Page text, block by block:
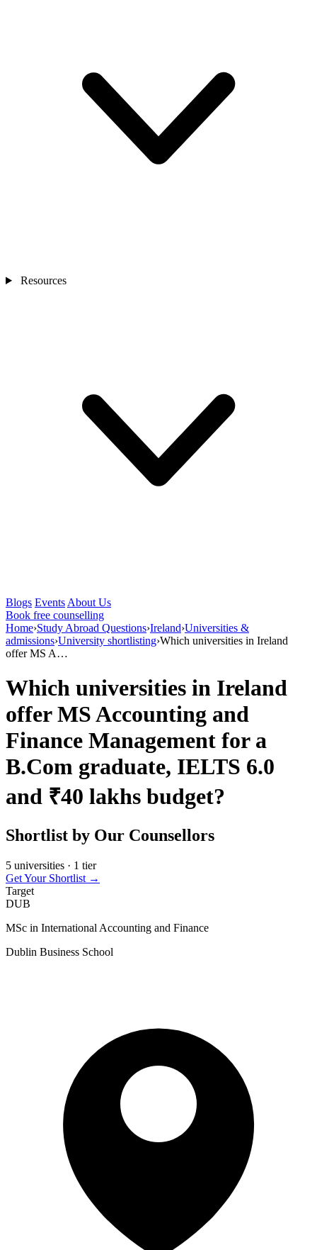
Resources
Blogs Events About Us
Book free counselling
Home›Study Abroad Questions›Ireland›Universities &
admissions›University shortlisting›Which universities in Ireland
offer MS A…
Which universities in Ireland
offer MS Accounting and
Finance Management for a
B.Com graduate, IELTS 6.0
and ₹40 lakhs budget?
Shortlist by Our Counsellors
5 universities · 1 tier
Get Your Shortlist →
Target
DUB
MSc in International Accounting and Finance
Dublin Business School